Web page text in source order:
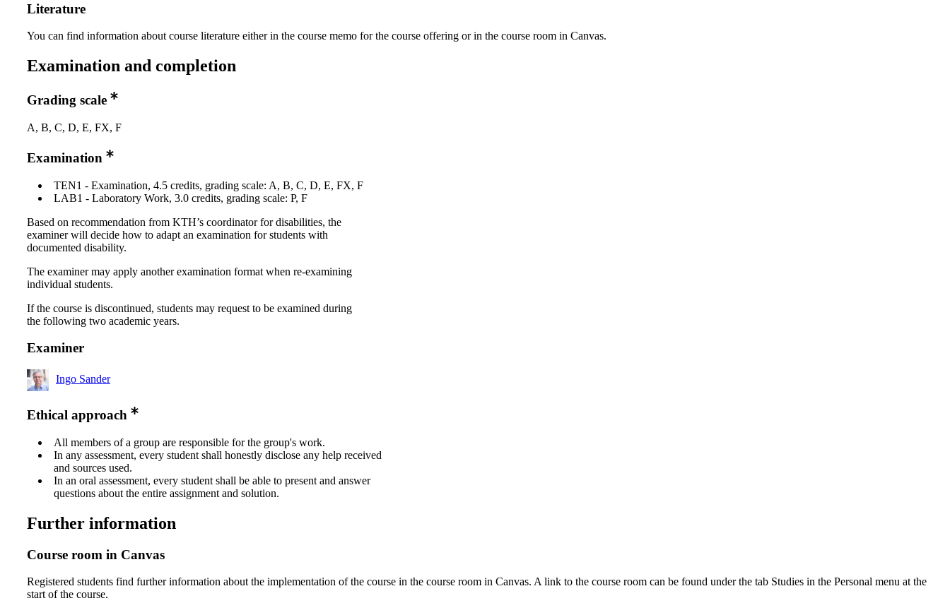
Literature
You can find information about course literature either in the course memo for the course offering or in the course room in Canvas.
Examination and completion
Grading scale
A, B, C, D, E, FX, F
Examination
TEN1 - Examination, 4.5 credits, grading scale: A, B, C, D, E, FX, F
LAB1 - Laboratory Work, 3.0 credits, grading scale: P, F
Based on recommendation from KTH’s coordinator for disabilities, the
examiner will decide how to adapt an examination for students with
documented disability.
The examiner may apply another examination format when re-examining
individual students.
If the course is discontinued, students may request to be examined during
the following two academic years.
Examiner
Ingo Sander
Ethical approach
All members of a group are responsible for the group's work.
In any assessment, every student shall honestly disclose any help received
and sources used.
In an oral assessment, every student shall be able to present and answer
questions about the entire assignment and solution.
Further information
Course room in Canvas
Registered students find further information about the implementation of the course in the course room in Canvas. A link to the course room can be found under the tab Studies in the Personal menu at the
start of the course.